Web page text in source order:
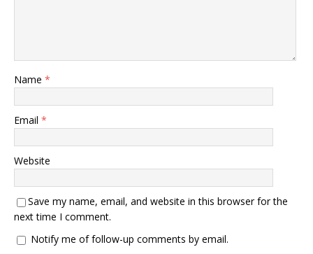
Name *
Email *
Website
Save my name, email, and website in this browser for the
next time I comment.
Notify me of follow-up comments by email.